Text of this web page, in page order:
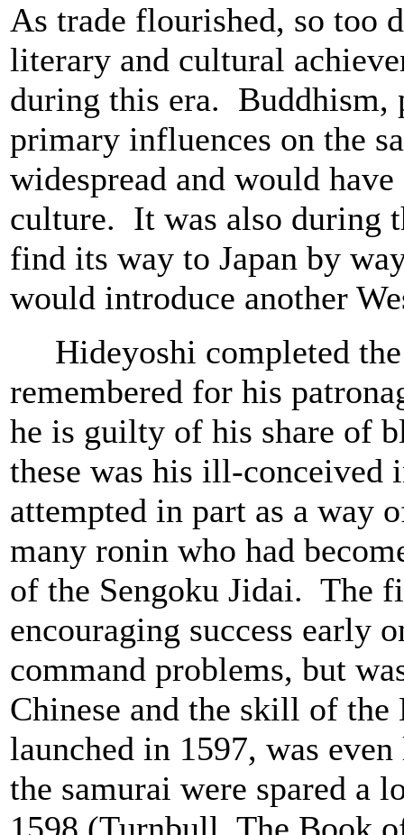
As trade flourished, so too
literary and cultural
during this era. Buddhism,
primary influences on the
widespread and would
culture. It was also during
find its way to Japan by
would introduce another
Hideyoshi completed
remembered for his
he is guilty of his share of
these was his ill-conceived
attempted in part as a way
many ronin who had
of the Sengoku Jidai. The
encouraging success early
command problems, but
Chinese and the skill of
launched in 1597, was
the samurai were spared a